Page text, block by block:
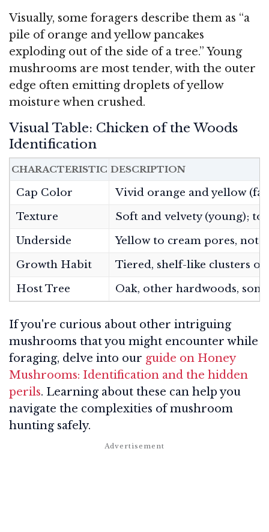
Visually, some foragers describe them as “a
pile of orange and yellow pancakes
exploding out of the side of a tree.” Young
mushrooms are most tender, with the outer
edge often emitting droplets of yellow
moisture when crushed.
Visual Table: Chicken of the Woods
Identification
CHARACTERISTIC DESCRIPTION
Cap Color
Vivid orange and yellow
Texture
Soft and velvety (young);
Underside
Yellow to cream pores, not
Growth Habit
Tiered, shelf-like clusters
Host Tree
Oak, other hardwoods,
If you're curious about other intriguing
mushrooms that you might encounter while
foraging, delve into our guide on Honey
Mushrooms: Identification and the hidden
perils. Learning about these can help you
navigate the complexities of mushroom
hunting safely.